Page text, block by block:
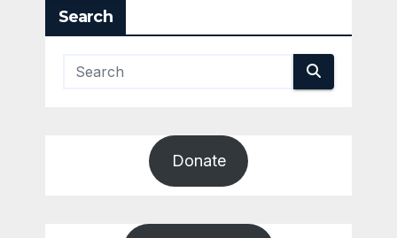
Search
Donate